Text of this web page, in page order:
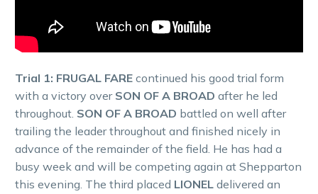
Trial 1: FRUGAL FARE continued his good trial form
with a victory over SON OF A BROAD after he led
throughout. SON OF A BROAD battled on well after
trailing the leader throughout and finished nicely in
advance of the remainder of the field. He has had a
busy week and will be competing again at Shepparton
this evening. The third placed LIONEL delivered an